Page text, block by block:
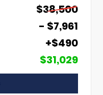
$38,500
- $7,961
+$490
$31,029